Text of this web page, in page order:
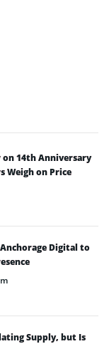
on 14th Anniversary
on Price
Digital to
Supply, but Is